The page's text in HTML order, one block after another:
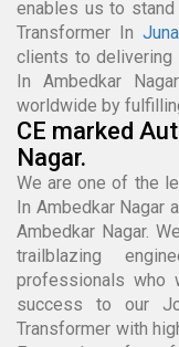
enables us to
Transformer In
clients to delivering
In Ambedkar
worldwide by
CE marked
Nagar.
We are one of the
In Ambedkar Nagar
Ambedkar Nagar.
trailblazing
professionals who
success to our
Transformer with